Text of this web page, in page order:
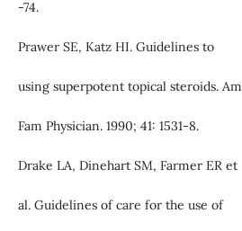
-74.
Prawer SE, Katz HI. Guidelines to
using superpotent topical steroids. Am
Fam Physician. 1990; 41: 1531-8.
Drake LA, Dinehart SM, Farmer ER et
al. Guidelines of care for the use of